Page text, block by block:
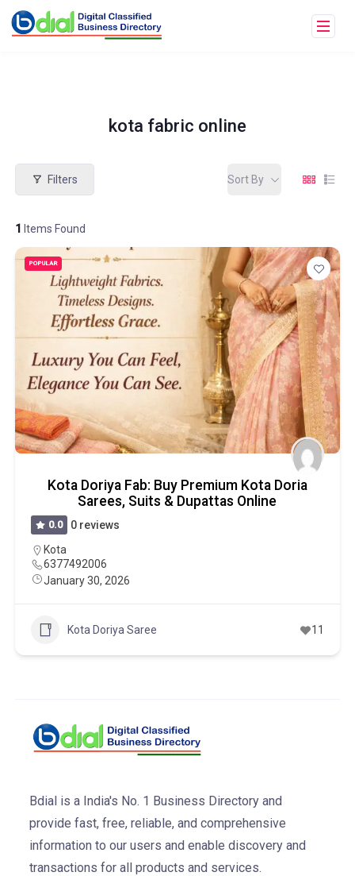
kota fabric online
Filters
1 Items Found
Sort By
POPULAR
Kota Doriya Fab: Buy Premium Kota Doria
Sarees, Suits & Dupattas Online
0.0
0 reviews
Kota
6377492006
January 30, 2026
Kota Doriya Saree 11
Bdial is a India's No. 1 Business Directory and
provide fast, free, reliable, and comprehensive
information to our users and enable discovery and
transactions for all products and services.